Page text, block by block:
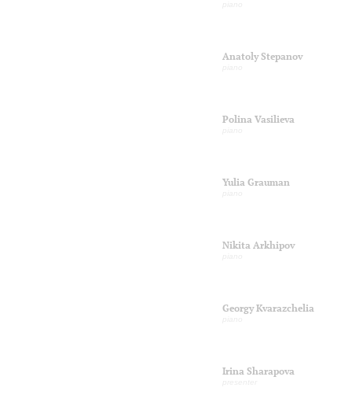
Anatoly Stepanov
Polina Vasilieva
Yulia Grauman
Nikita Arkhipov
Georgy Kvarazchelia
Irina Sharapova